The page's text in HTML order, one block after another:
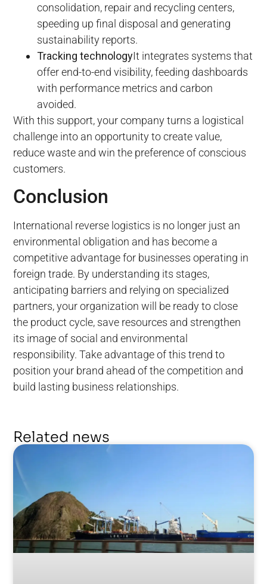
consolidation, repair and recycling centers,
speeding up final disposal and generating
sustainability reports.
Tracking technologyIt integrates systems that
offer end-to-end visibility, feeding dashboards
with performance metrics and carbon
avoided.
With this support, your company turns a logistical
challenge into an opportunity to create value,
reduce waste and win the preference of conscious
customers.
Conclusion
International reverse logistics is no longer just an
environmental obligation and has become a
competitive advantage for businesses operating in
foreign trade. By understanding its stages,
anticipating barriers and relying on specialized
partners, your organization will be ready to close
the product cycle, save resources and strengthen
its image of social and environmental
responsibility. Take advantage of this trend to
position your brand ahead of the competition and
build lasting business relationships.
Related news